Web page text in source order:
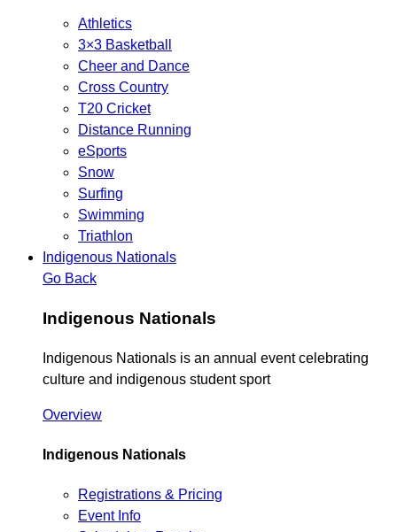
Athletics
3×3 Basketball
Cheer and Dance
Cross Country
T20 Cricket
Distance Running
eSports
Snow
Surfing
Swimming
Triathlon
Indigenous Nationals
Go Back
Indigenous Nationals
Indigenous Nationals is an annual event celebrating
culture and indigenous student sport
Overview
Indigenous Nationals
Registrations & Pricing
Event Info